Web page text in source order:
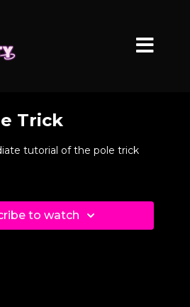
Trick
tutorial of the pole trick
to watch